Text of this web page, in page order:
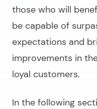
those who will
be capable of
expectations and
improvements in
loyal customers.
In the following